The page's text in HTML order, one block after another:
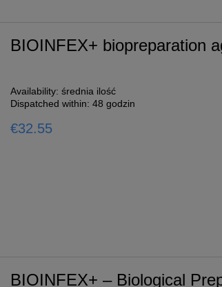
BIOINFEX+ biopreparation
Availability: średnia ilość
Dispatched within: 48 godzin
€32.55
BIOINFEX+ – Biological